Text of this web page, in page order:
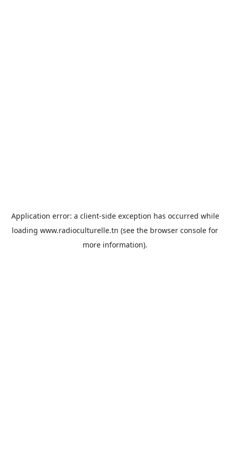
Application error: a client-side exception has occurred while
loading www.radioculturelle.tn (see the browser console for
more information).